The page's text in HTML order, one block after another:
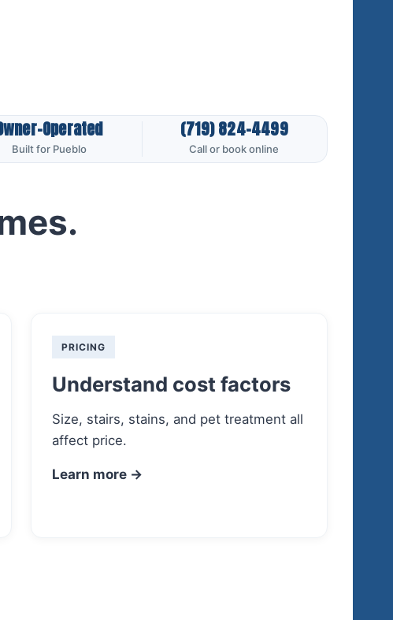
Operated
Built for Pueblo
(719) 824-4499
Call or book online
PRICING
Understand cost factors
Size, stairs, stains, and pet treatment all
affect price.
Learn more →